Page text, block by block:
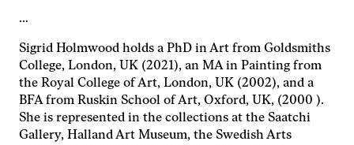
…
Sigrid Holmwood holds a PhD in Art from Goldsmiths
College, London, UK (2021), an MA in Painting from
the Royal College of Art, London, UK (2002), and a
BFA from Ruskin School of Art, Oxford, UK, (2000 ).
She is represented in the collections at the Saatchi
Gallery, Halland Art Museum, the Swedish Arts
chansen att få se
personligt
anpassat innehåll
och erbjudanden.